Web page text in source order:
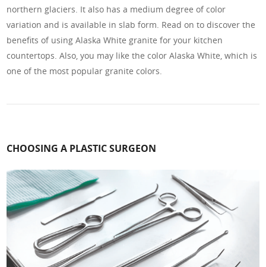
northern glaciers. It also has a medium degree of color
variation and is available in slab form. Read on to discover the
benefits of using Alaska White granite for your kitchen
countertops. Also, you may like the color Alaska White, which is
one of the most popular granite colors.
CHOOSING A PLASTIC SURGEON